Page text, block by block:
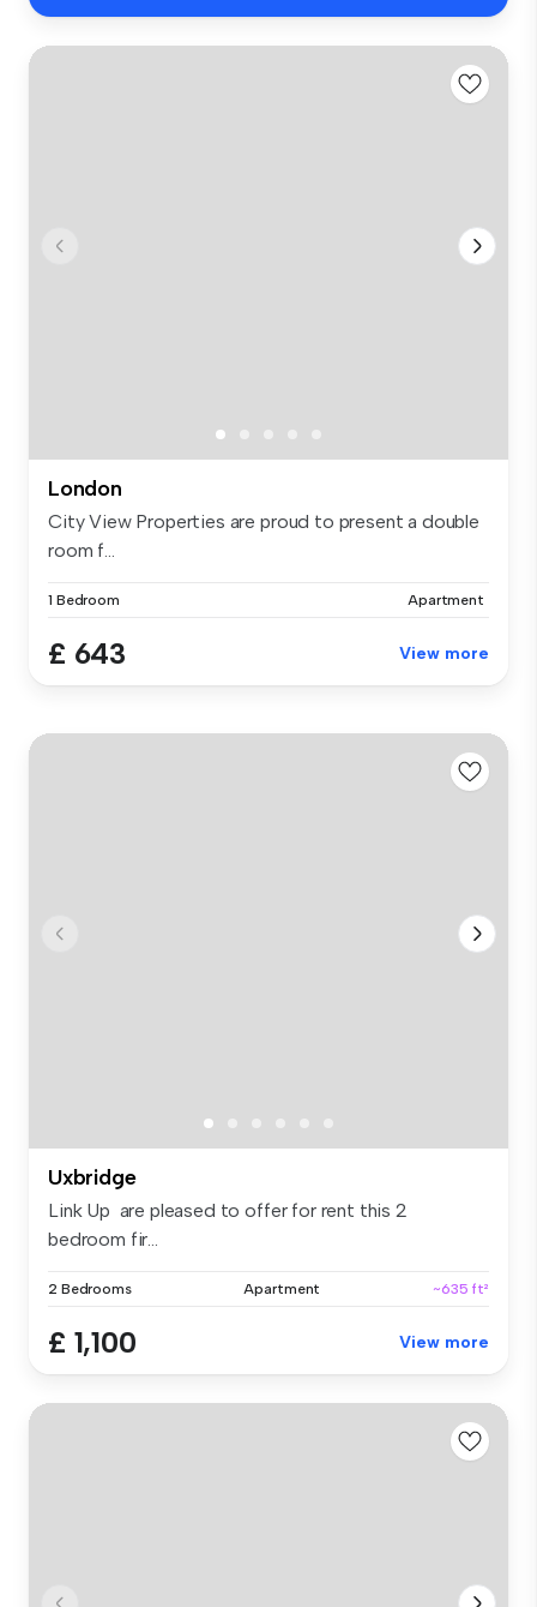
London
City View Properties are proud to present a double
room f...
1 Bedroom Apartment
£ 643 View more
Uxbridge
Link Up are pleased to offer for rent this 2
bedroom fir...
2 Bedrooms Apartment ~635 ft²
£ 1,100 View more